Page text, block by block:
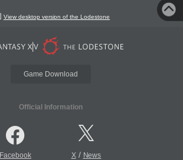
View desktop version of the Lodestone
Game Download
Official Information
Facebook X/ News